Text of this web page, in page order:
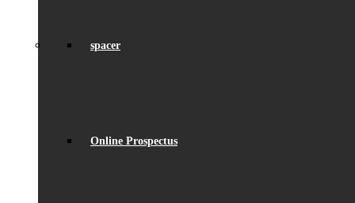
spacer
Online Prospectus